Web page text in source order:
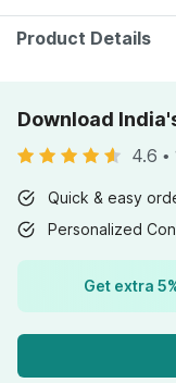
Product Details
Download
4.6 •
Quick & easy
Personalized
Get extra